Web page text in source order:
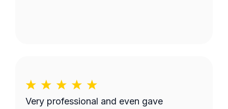
Very professional and even gave